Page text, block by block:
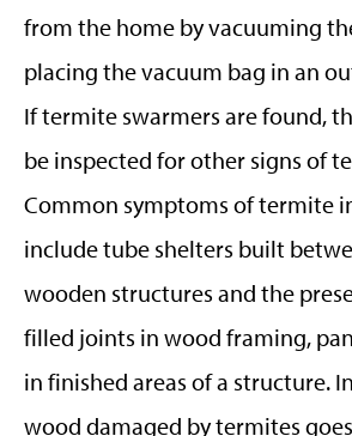
from the home by vacuuming
placing the vacuum bag in an
If termite swarmers are found,
be inspected for other signs of
Common symptoms of termite
include tube shelters built
wooden structures and the
filled joints in wood framing,
in finished areas of a structure.
wood damaged by termites